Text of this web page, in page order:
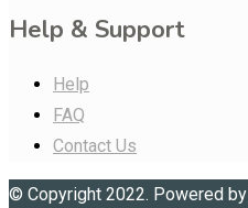
Help & Support
Help
FAQ
Contact Us
© Copyright 2022. Powered by